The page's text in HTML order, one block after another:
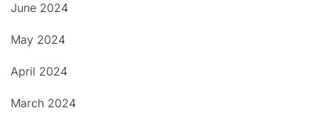
June 2024
May 2024
April 2024
March 2024